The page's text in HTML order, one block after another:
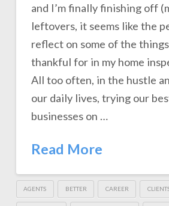
and I’m finally finishing off
leftovers, it seems like the
reflect on some of the
thankful for in my home
All too often, in the hustle
our daily lives, trying our
businesses on …
Read More
AGENTS BETTER CAREER